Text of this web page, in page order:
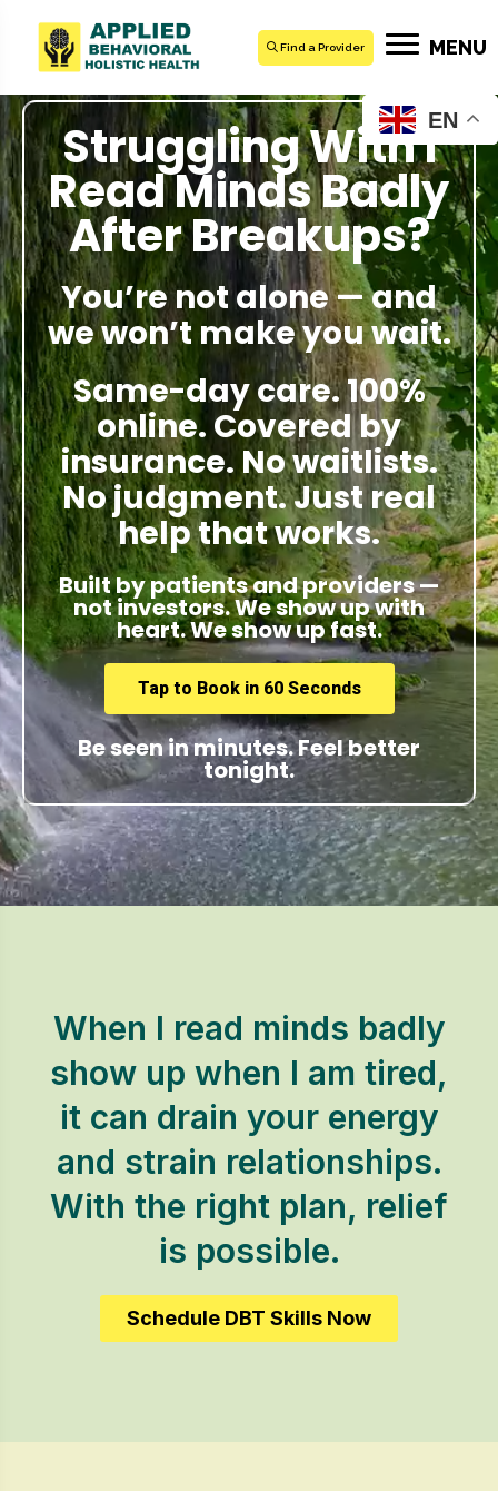
Find a Provider MENU
Struggling With I
Read Minds Badly
After Breakups?
You’re not alone — and
we won’t make you wait.
Same-day care. 100%
online. Covered by
insurance. No waitlists.
No judgment. Just real
help that works.
Built by patients and providers —
not investors. We show up with
heart. We show up fast.
Tap to Book in 60 Seconds
Be seen in minutes. Feel better
tonight.
When I read minds badly
show up when I am tired,
it can drain your energy
and strain relationships.
With the right plan, relief
is possible.
Schedule DBT Skills Now
EN